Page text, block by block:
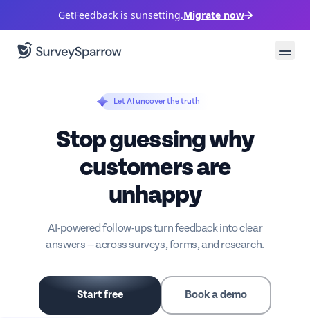
GetFeedback is sunsetting.Migrate now
Let AI uncover the truth
Stop guessing why
customers are
unhappy
AI-powered follow-ups turn feedback into clear
answers — across surveys, forms, and research.
Start free Book a demo